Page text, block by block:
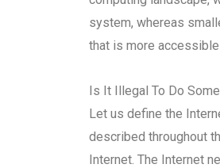
system, whereas
that is more
Is It Illegal To Do
Let us define the
described throughout
Internet. The Internet